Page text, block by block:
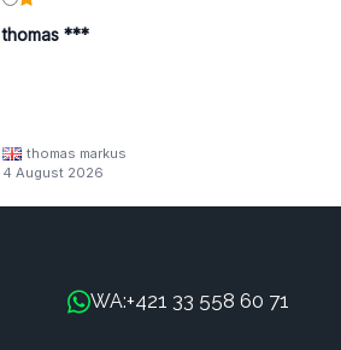
thomas ***
thomas markus
4 August 2026
WA:+421 33 558 60 71